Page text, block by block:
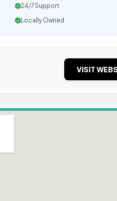
24/7 Support
Locally Owned
VISIT